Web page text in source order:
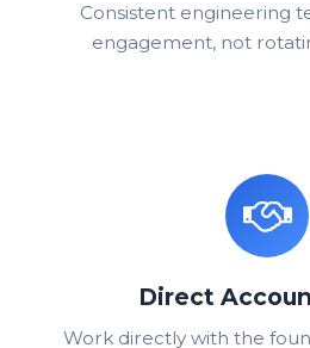
Consistent engineering
engagement, not
Direct
Work directly with the